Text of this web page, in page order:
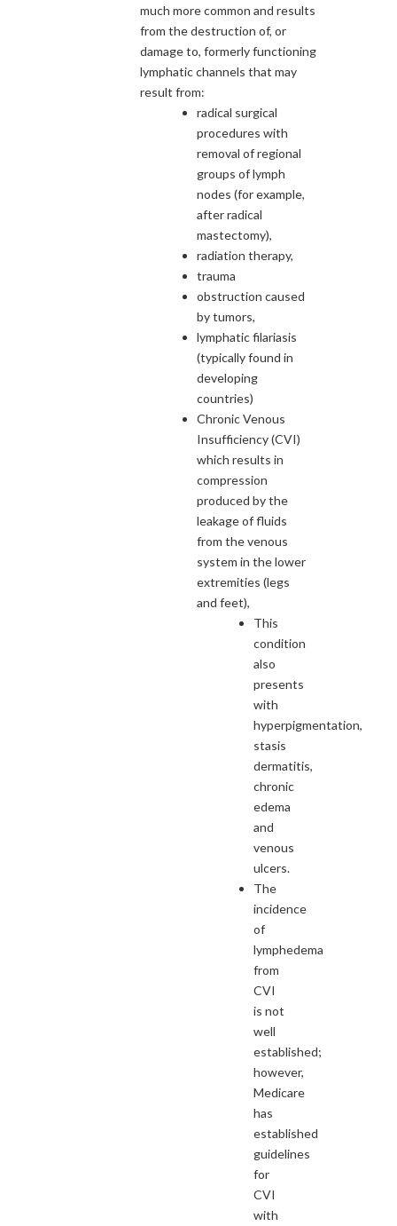
much more common and results
from the destruction of, or
damage to, formerly functioning
lymphatic channels that may
result from:
radical surgical
procedures with
removal of regional
groups of lymph
nodes (for example,
after radical
mastectomy),
radiation therapy,
trauma
obstruction caused
by tumors,
lymphatic filariasis
(typically found in
developing
countries)
Chronic Venous
Insufficiency (CVI)
which results in
compression
produced by the
leakage of fluids
from the venous
system in the lower
extremities (legs
and feet),
This
condition
also
presents
with
hyperpigmentation,
stasis
dermatitis,
chronic
edema
and
venous
ulcers.
The
incidence
of
lymphedema
from
CVI
is not
well
established;
however,
Medicare
has
established
guidelines
for
CVI
with